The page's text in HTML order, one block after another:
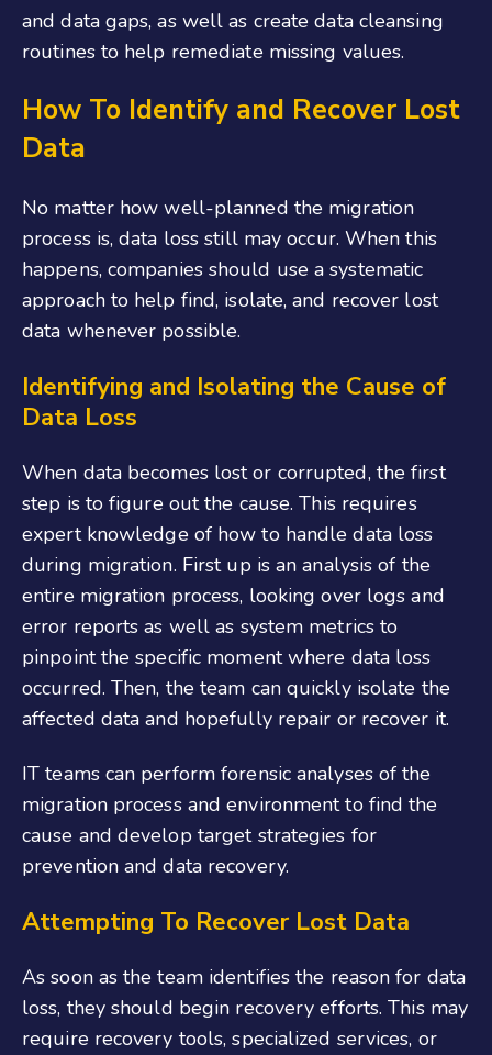
and data gaps, as well as create data cleansing
routines to help remediate missing values.
How To Identify and Recover Lost
Data
No matter how well-planned the migration
process is, data loss still may occur. When this
happens, companies should use a systematic
approach to help find, isolate, and recover lost
data whenever possible.
Identifying and Isolating the Cause of
Data Loss
When data becomes lost or corrupted, the first
step is to figure out the cause. This requires
expert knowledge of how to handle data loss
during migration. First up is an analysis of the
entire migration process, looking over logs and
error reports as well as system metrics to
pinpoint the specific moment where data loss
occurred. Then, the team can quickly isolate the
affected data and hopefully repair or recover it.
IT teams can perform forensic analyses of the
migration process and environment to find the
cause and develop target strategies for
prevention and data recovery.
Attempting To Recover Lost Data
As soon as the team identifies the reason for data
loss, they should begin recovery efforts. This may
require recovery tools, specialized services, or